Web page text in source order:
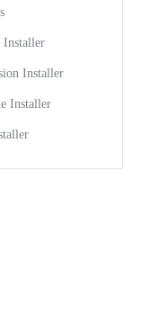
Installer
Installer
Installer